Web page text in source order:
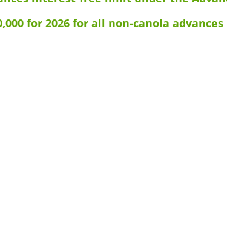
for 2026 for all non-canola advances